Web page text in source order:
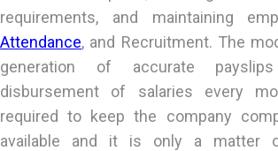
requirements, and maintaining
Attendance, and Recruitment. The
generation of accurate
disbursement of salaries every
required to keep the company
available and it is only a matter